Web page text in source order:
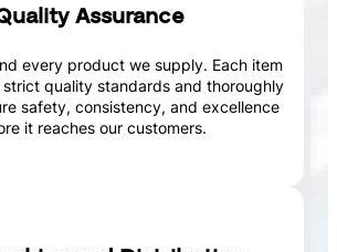
Assurance
every product we supply. Each item
quality standards and thoroughly
safety, consistency, and excellence
it reaches our customers.